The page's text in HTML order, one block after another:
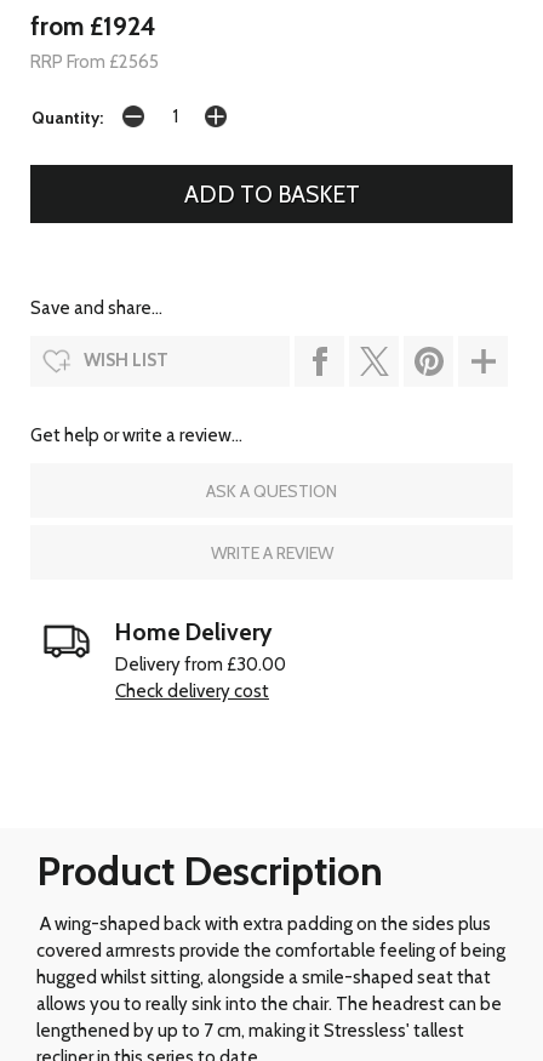
from £1924
RRP From £2565
Quantity:
Save and share...
WISH LIST
Get help or write a review...
ASK A QUESTION
WRITE A REVIEW
Home Delivery
Delivery from £30.00
Check delivery cost
Product Description
A wing-shaped back with extra padding on the sides plus
covered armrests provide the comfortable feeling of being
hugged whilst sitting, alongside a smile-shaped seat that
allows you to really sink into the chair. The headrest can be
lengthened by up to 7 cm, making it Stressless' tallest